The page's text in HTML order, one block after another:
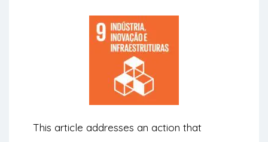
This article addresses an action that